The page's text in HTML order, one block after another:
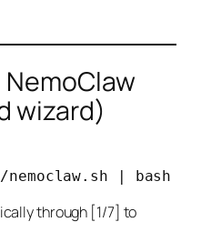
wizard)
through [1/7] to